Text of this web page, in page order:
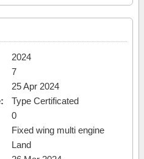
2024
7
25 Apr 2024
Type Certificated
0
Fixed wing multi engine
Land